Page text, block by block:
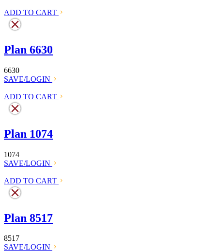
ADD TO CART
Plan 6630
6630
SAVE/LOGIN
ADD TO CART
Plan 1074
1074
SAVE/LOGIN
ADD TO CART
Plan 8517
8517
SAVE/LOGIN